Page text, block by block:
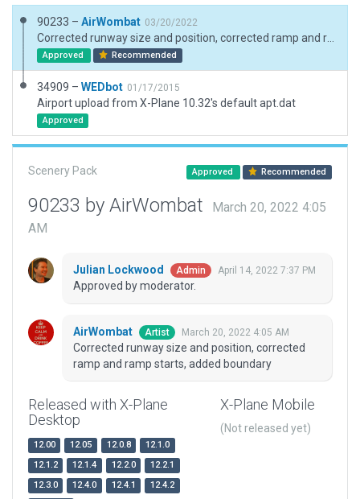
90233 – AirWombat 03/20/2022
Approved Recommended
34909 – WEDbot 01/17/2015
Airport upload from X-Plane 10.32's default apt.dat
Approved
Scenery Pack Approved Recommended
90233 by AirWombat
March 20, 2022 4:05
AM
Julian Lockwood Admin April 14, 2022 7:37 PM
Approved by moderator.
AirWombat Artist March 20, 2022 4:05 AM
Corrected runway size and position, corrected
ramp and ramp starts, added boundary
Released with X-Plane
Desktop
12.00 12.05 12.0.8
12.1.0
12.1.2
12.1.4 12.2.0
12.2.1
12.3.0
12.4.0 12.4.1
12.4.2
X-Plane Mobile
(Not released yet)